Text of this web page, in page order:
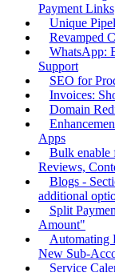
Payment Links
Unique
Revamped
WhatsApp:
Support
SEO for
Invoices:
Domain
Apps
Bulk enable
Reviews,
Blogs -
additional
Split
Amount"
Automating
New Sub-
Service